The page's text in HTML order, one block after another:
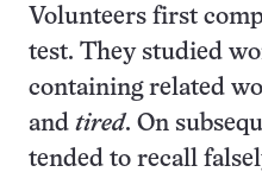
Volunteers first
test. They studied
containing related
and tired. On
tended to recall